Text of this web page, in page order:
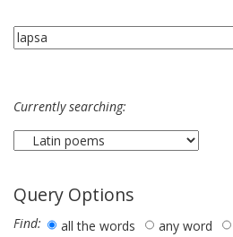
Currently searching:
Query Options
Find: all the words
any word